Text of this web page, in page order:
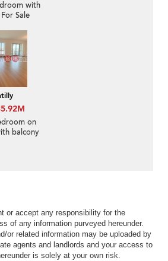
with
Sale
on
balcony
or accept any responsibility for the
of any information purveyed hereunder.
or related information may be uploaded by
agents and landlords and your access to
is solely at your own risk.